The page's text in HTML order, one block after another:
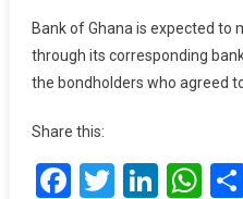
Debt
Today
July
Bank of Ghana is expected to
through its corresponding
the bondholders who agreed
Share this:
Facebook
Twitter